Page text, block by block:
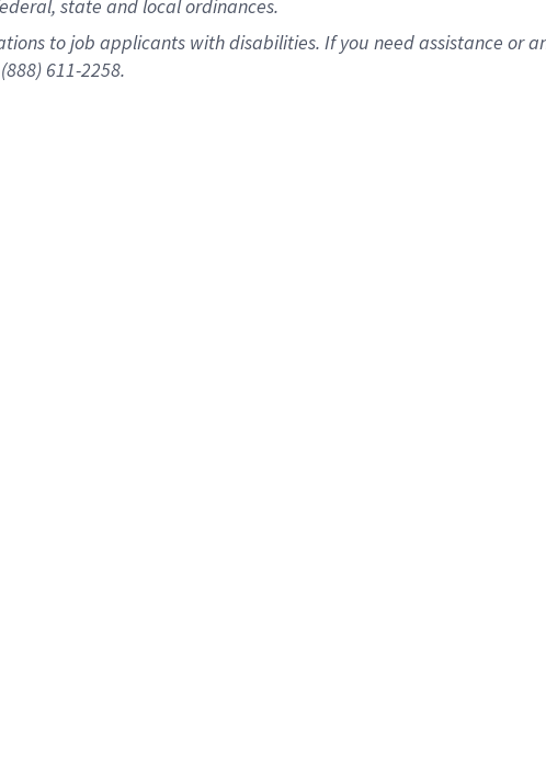
state and local ordinances.
to job applicants with disabilities. If you need assistance or
611-2258.